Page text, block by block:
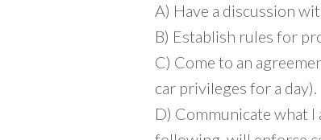
A) Have a discussion
B) Establish rules for
C) Come to an
car privileges for a day).
D) Communicate what